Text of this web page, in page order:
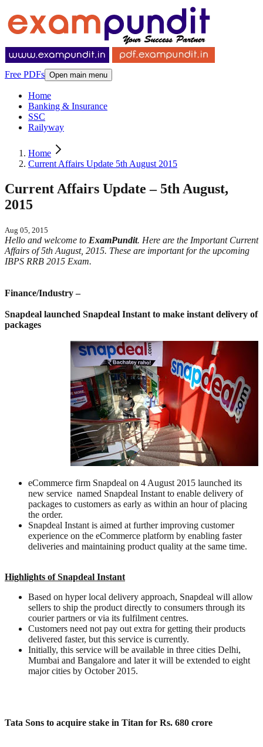
Free PDFs Open main menu
Home
Banking & Insurance
SSC
Railyway
Home
Current Affairs Update 5th August 2015
Current Affairs Update – 5th August,
2015
Aug 05, 2015
Hello and welcome to ExamPundit. Here are the Important Current
Affairs of 5th August, 2015. These are important for the upcoming
IBPS RRB 2015 Exam.
Finance/Industry –
Snapdeal launched Snapdeal Instant to make instant delivery of
packages
eCommerce firm Snapdeal on 4 August 2015 launched its
new service named Snapdeal Instant to enable delivery of
packages to customers as early as within an hour of placing
the order.
Snapdeal Instant is aimed at further improving customer
experience on the eCommerce platform by enabling faster
deliveries and maintaining product quality at the same time.
Highlights of Snapdeal Instant
Based on hyper local delivery approach, Snapdeal will allow
sellers to ship the product directly to consumers through its
courier partners or via its fulfilment centres.
Customers need not pay out extra for getting their products
delivered faster, but this service is currently.
Initially, this service will be available in three cities Delhi,
Mumbai and Bangalore and later it will be extended to eight
major cities by October 2015.
Tata Sons to acquire stake in Titan for Rs. 680 crore